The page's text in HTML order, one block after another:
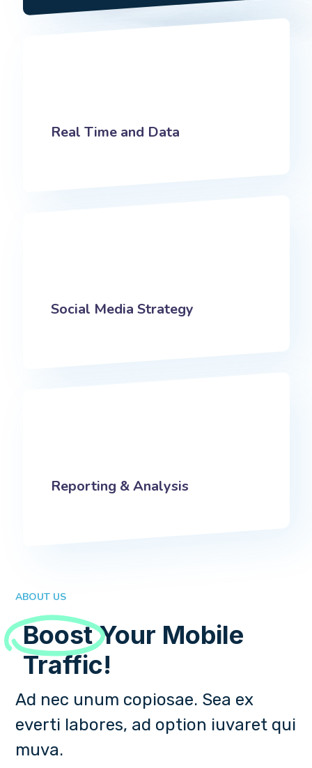
Real Time and Data
Social Media Strategy
Reporting & Analysis
ABOUT US
BoostYour Mobile
Traffic!
Ad nec unum copiosae. Sea ex
everti labores, ad option iuvaret qui
muva.